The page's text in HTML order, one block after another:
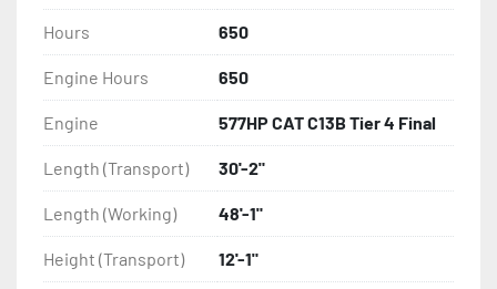
Hours 650
Engine Hours 650
Engine 577HP CAT C13B Tier 4 Final
Length (Transport) 30'-2"
Length (Working) 48'-1"
Height (Transport) 12'-1"